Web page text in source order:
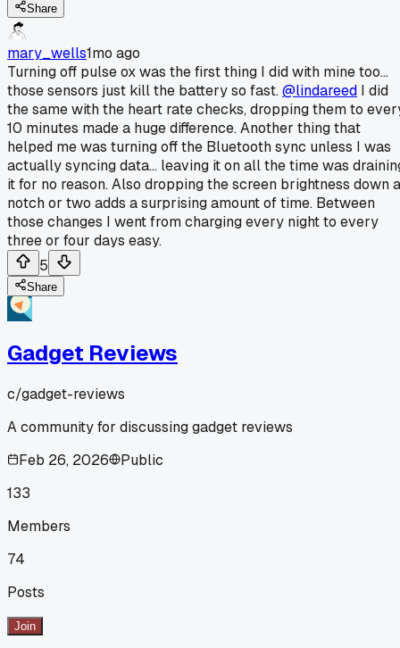
Share
mary_wells1mo ago
Turning off pulse ox was the first thing I did with mine too...
those sensors just kill the battery so fast.@lindareed I did
the same with the heart rate checks, dropping them to
10 minutes made a huge difference. Another thing that
helped me was turning off the Bluetooth sync unless I was
actually syncing data... leaving it on all the time was
it for no reason. Also dropping the screen brightness down a
notch or two adds a surprising amount of time. Between
those changes I went from charging every night to every
three or four days easy.
5
Share
Gadget Reviews
c/gadget-reviews
A community for discussing gadget reviews
Feb 26, 2026
Public
133
Members
74
Posts
Join